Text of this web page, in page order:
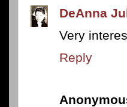
DeAnna
Very
Reply